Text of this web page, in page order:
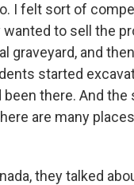
I felt sort of
to sell the
graveyard, and
started
there. And
are many
they talked